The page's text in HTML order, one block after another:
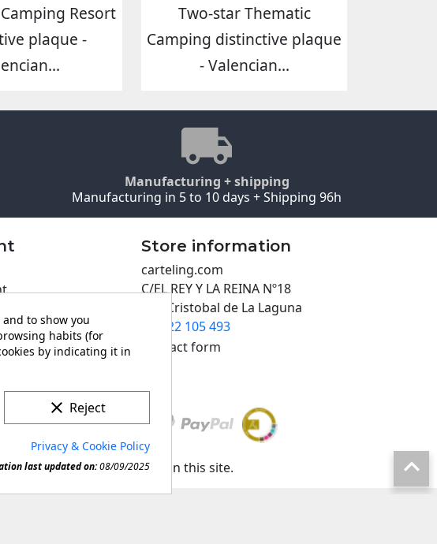
Resort
plaque -
Two-star Thematic
Camping distinctive plaque
- Valencian...
Manufacturing + shipping
Manufacturing in 5 to 10 days + Shipping 96h
Store information
carteling.com
C/EL REY Y LA REINA Nº18
San Cristobal de La Laguna
922 105 493
Contact form
of any material in this site. 
to show you
habits (for
by indicating it in
clear Reject
Privacy & Cookie Policy
last updated on:08/09/2025